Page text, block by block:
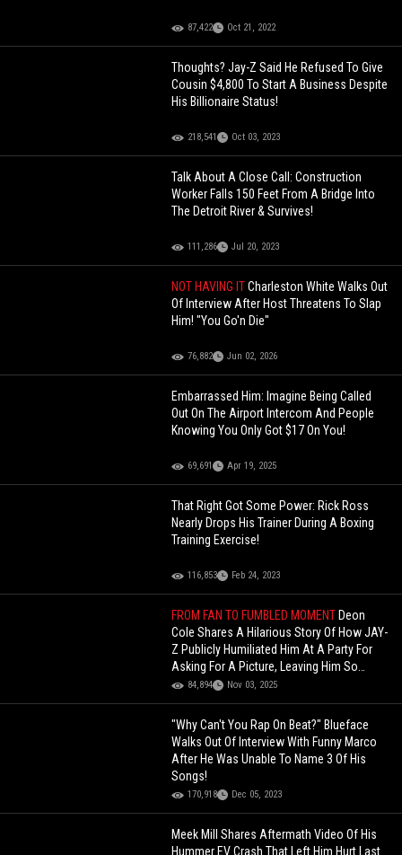
87,422 Oct 21, 2022
Thoughts? Jay-Z Said He Refused To Give
Cousin $4,800 To Start A Business Despite
His Billionaire Status!
218,541 Oct 03, 2023
Talk About A Close Call: Construction
Worker Falls 150 Feet From A Bridge Into
The Detroit River & Survives!
111,286 Jul 20, 2023
NOT HAVING ITCharleston White Walks Out
Of Interview After Host Threatens To Slap
Him! "You Go'n Die"
76,882 Jun 02, 2026
Embarrassed Him: Imagine Being Called
Out On The Airport Intercom And People
Knowing You Only Got $17 On You!
69,691 Apr 19, 2025
That Right Got Some Power: Rick Ross
Nearly Drops His Trainer During A Boxing
Training Exercise!
116,853 Feb 24, 2023
FROM FAN TO FUMBLED MOMENT Deon
Cole Shares A Hilarious Story Of How JAY-
Z Publicly Humiliated Him At A Party For
Asking For A Picture, Leaving Him So
Embarrassed He Had To Dip!
84,894 Nov 03, 2025
"Why Can't You Rap On Beat?" Blueface
Walks Out Of Interview With Funny Marco
After He Was Unable To Name 3 Of His
Songs!
170,918 Dec 05, 2023
Meek Mill Shares Aftermath Video Of His
Hummer EV Crash That Left Him Hurt Last